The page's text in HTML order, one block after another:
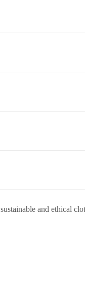
and ethical